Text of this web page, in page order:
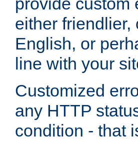
either friendlier,
English, or
line with your
Customized
any HTTP
condition - that